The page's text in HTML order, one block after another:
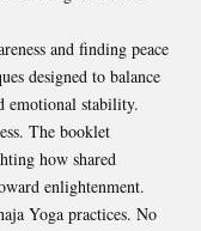
and finding peace
designed to balance
emotional stability.
The booklet
how shared
enlightenment.
Yoga practices. No